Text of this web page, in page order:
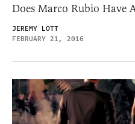
Does Marco Rubio Have
JEREMY LOTT
FEBRUARY 21, 2016